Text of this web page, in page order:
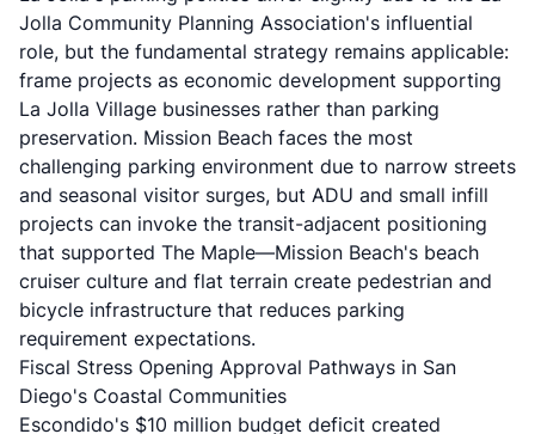
Jolla Community Planning Association's influential
role, but the fundamental strategy remains applicable:
frame projects as economic development supporting
La Jolla Village businesses rather than parking
preservation. Mission Beach faces the most
challenging parking environment due to narrow streets
and seasonal visitor surges, but ADU and small infill
projects can invoke the transit-adjacent positioning
that supported The Maple—Mission Beach's beach
cruiser culture and flat terrain create pedestrian and
bicycle infrastructure that reduces parking
requirement expectations.
Fiscal Stress Opening Approval Pathways in San
Diego's Coastal Communities
Escondido's $10 million budget deficit created